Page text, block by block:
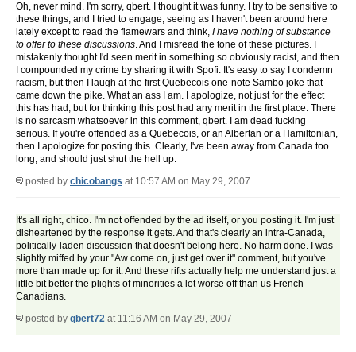
Oh, never mind. I'm sorry, qbert. I thought it was funny. I try to be sensitive to
these things, and I tried to engage, seeing as I haven't been around here
lately except to read the flamewars and think, I have nothing of substance
to offer to these discussions. And I misread the tone of these pictures. I
mistakenly thought I'd seen merit in something so obviously racist, and then
I compounded my crime by sharing it with Spofi. It's easy to say I condemn
racism, but then I laugh at the first Quebecois one-note Sambo joke that
came down the pike. What an ass I am. I apologize, not just for the effect
this has had, but for thinking this post had any merit in the first place. There
is no sarcasm whatsoever in this comment, qbert. I am dead fucking
serious. If you're offended as a Quebecois, or an Albertan or a Hamiltonian,
then I apologize for posting this. Clearly, I've been away from Canada too
long, and should just shut the hell up.
posted by chicobangs at 10:57 AM on May 29, 2007
It's all right, chico. I'm not offended by the ad itself, or you posting it. I'm just
disheartened by the response it gets. And that's clearly an intra-Canada,
politically-laden discussion that doesn't belong here. No harm done. I was
slightly miffed by your "Aw come on, just get over it" comment, but you've
more than made up for it. And these rifts actually help me understand just a
little bit better the plights of minorities a lot worse off than us French-
Canadians.
posted by qbert72 at 11:16 AM on May 29, 2007